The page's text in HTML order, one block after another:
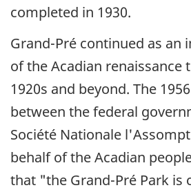
completed in 1930.
Grand-Pré continued as an
of the Acadian renaissance
1920s and beyond. The
between the federal
Société Nationale
behalf of the Acadian
that "the Grand-Pré Park is